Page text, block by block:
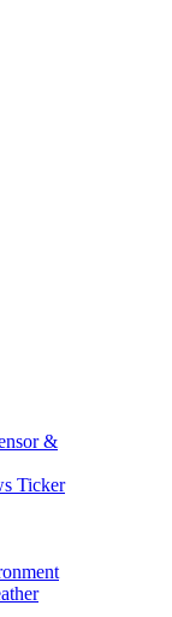
&
Ticker